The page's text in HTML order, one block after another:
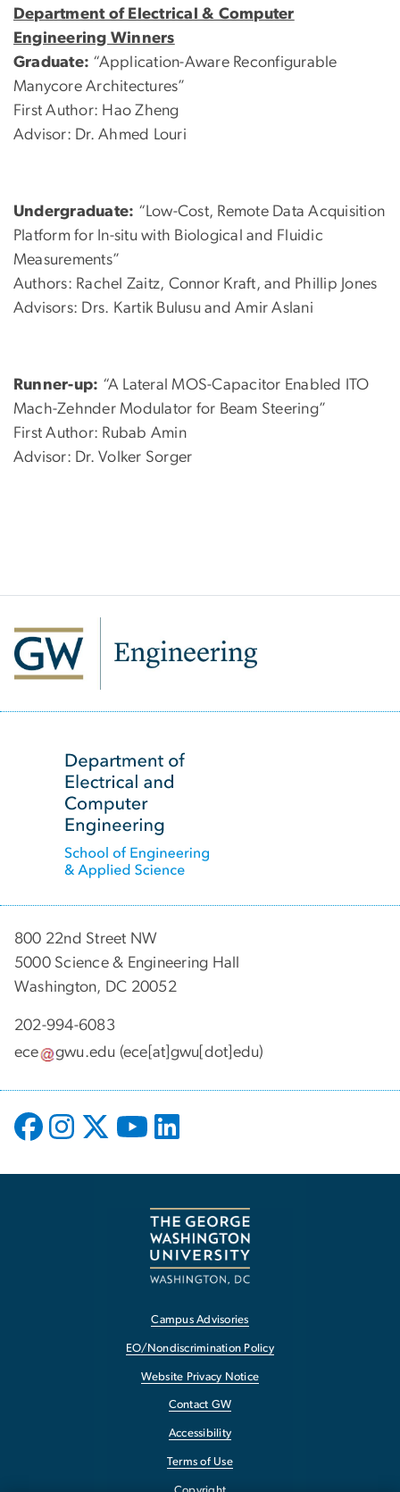
Department of Electrical & Computer
Engineering Winners
Graduate: “Application-Aware Reconfigurable
Manycore Architectures”
First Author: Hao Zheng
Advisor: Dr. Ahmed Louri
Undergraduate: “Low-Cost, Remote Data Acquisition
Platform for In-situ with Biological and Fluidic
Measurements”
Authors: Rachel Zaitz, Connor Kraft, and Phillip Jones
Advisors: Drs. Kartik Bulusu and Amir Aslani
Runner-up: “A Lateral MOS-Capacitor Enabled ITO
Mach-Zehnder Modulator for Beam Steering”
First Author: Rubab Amin
Advisor: Dr. Volker Sorger
800 22nd Street NW
5000 Science & Engineering Hall
Washington, DC 20052
202-994-6083
ece
gwu.edu (ece[at]gwu[dot]edu)
Campus Advisories
EO/Nondiscrimination Policy
Website Privacy Notice
Contact GW
Accessibility
Terms of Use